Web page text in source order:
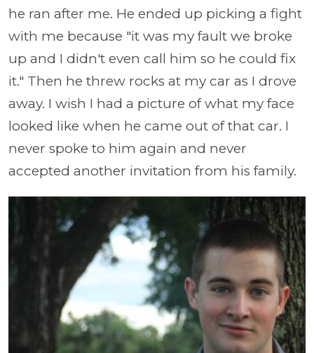
he ran after me. He ended up picking a fight
with me because "it was my fault we broke
up and I didn't even call him so he could fix
it." Then he threw rocks at my car as I drove
away. I wish I had a picture of what my face
looked like when he came out of that car. I
never spoke to him again and never
accepted another invitation from his family.